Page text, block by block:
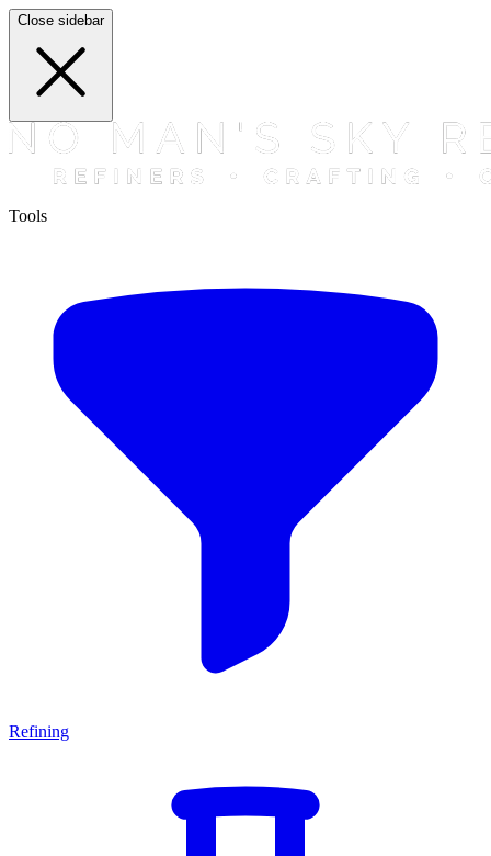
Close sidebar
Tools
Refining